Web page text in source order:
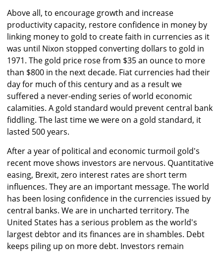
Above all, to encourage growth and increase
productivity capacity, restore confidence in money by
linking money to gold to create faith in currencies as it
was until Nixon stopped converting dollars to gold in
1971. The gold price rose from $35 an ounce to more
than $800 in the next decade. Fiat currencies had their
day for much of this century and as a result we
suffered a never-ending series of world economic
calamities. A gold standard would prevent central bank
fiddling. The last time we were on a gold standard, it
lasted 500 years.
After a year of political and economic turmoil gold's
recent move shows investors are nervous. Quantitative
easing, Brexit, zero interest rates are short term
influences. They are an important message. The world
has been losing confidence in the currencies issued by
central banks. We are in uncharted territory. The
United States has a serious problem as the world's
largest debtor and its finances are in shambles. Debt
keeps piling up on more debt. Investors remain